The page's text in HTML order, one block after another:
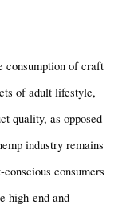
consumption of craft
of adult lifestyle,
quality, as opposed
industry remains
consumers
high-end and